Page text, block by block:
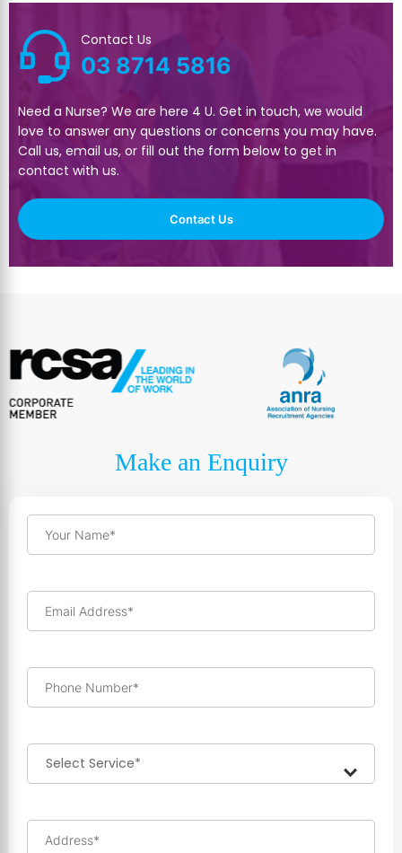
Contact Us
03 8714 5816
Need a Nurse? We are here 4 U. Get in touch, we would
love to answer any questions or concerns you may have.
Call us, email us, or fill out the form below to get in
contact with us.
Contact Us
Make an Enquiry
Your Name*
Email Address*
Phone Number*
Address*